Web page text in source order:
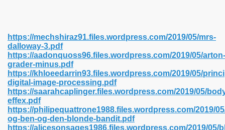
https://mechshiraz91.files.wordpress.com/2019/05/mrs-
dalloway-3.pdf
https://aadonquoss96.files.wordpress.com/2019/05/arton-
grader-minus.pdf
https://khloeedarrin93.files.wordpress.com/2019/05/
digital-image-processing.pdf
https://saarahcaplinger.files.wordpress.com/2019/05/
effex.pdf
https://philipequattrone1988.files.wordpress.com/2019/
og-ben-og-den-blonde-bandit.pdf
https://alicesonsages1986.files.wordpress.com/2019/05/
423